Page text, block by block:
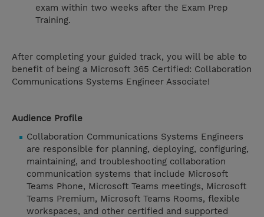
exam within two weeks after the Exam Prep
Training.
After completing your guided track, you will be able to
benefit of being a Microsoft 365 Certified: Collaboration
Communications Systems Engineer Associate!
Audience Profile
Collaboration Communications Systems Engineers
are responsible for planning, deploying, configuring,
maintaining, and troubleshooting collaboration
communication systems that include Microsoft
Teams Phone, Microsoft Teams meetings, Microsoft
Teams Premium, Microsoft Teams Rooms, flexible
workspaces, and other certified and supported